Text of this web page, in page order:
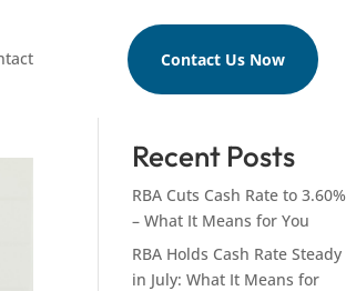
Contact Us Now
Search
Recent Posts
RBA Cuts Cash Rate to 3.60%
– What It Means for You
RBA Holds Cash Rate Steady
in July: What It Means for